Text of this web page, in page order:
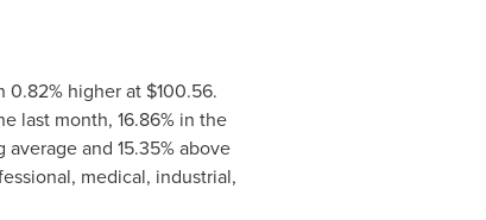
0.82% higher at $100.56.
last month, 16.86% in the
and 15.35% above
medical, industrial,